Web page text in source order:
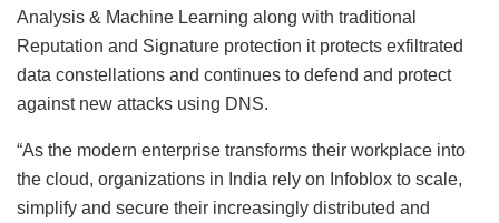
Analysis & Machine Learning along with traditional
Reputation and Signature protection it protects exfiltrated
data constellations and continues to defend and protect
against new attacks using DNS.
“As the modern enterprise transforms their workplace into
the cloud, organizations in India rely on Infoblox to scale,
simplify and secure their increasingly distributed and